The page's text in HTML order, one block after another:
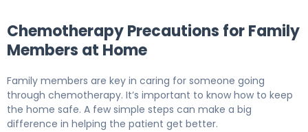
Chemotherapy Precautions for Family
Members at Home
Family members are key in caring for someone going
through chemotherapy. It’s important to know how to keep
the home safe. A few simple steps can make a big
difference in helping the patient get better.